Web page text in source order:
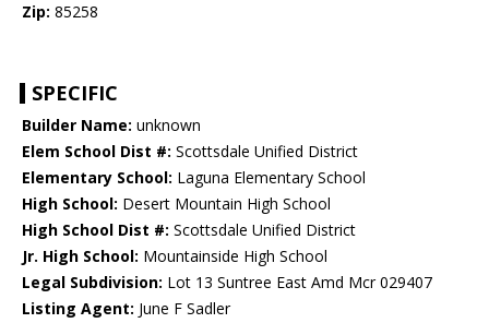
Zip: 85258
SPECIFIC
Builder Name: unknown
Elem School Dist #: Scottsdale Unified District
Elementary School: Laguna Elementary School
High School: Desert Mountain High School
High School Dist #: Scottsdale Unified District
Jr. High School: Mountainside High School
Legal Subdivision: Lot 13 Suntree East Amd Mcr 029407
Listing Agent: June F Sadler